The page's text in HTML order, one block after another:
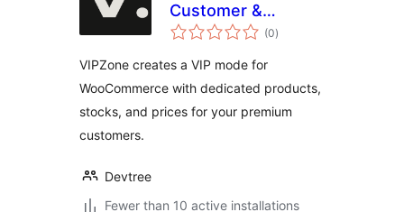
Customer &
Product
WooCommerce
(0total
ratings
)
VIPZone creates a VIP mode for
WooCommerce with dedicated products,
stocks, and prices for your premium
customers.
Devtree
Fewer than 10 active installations